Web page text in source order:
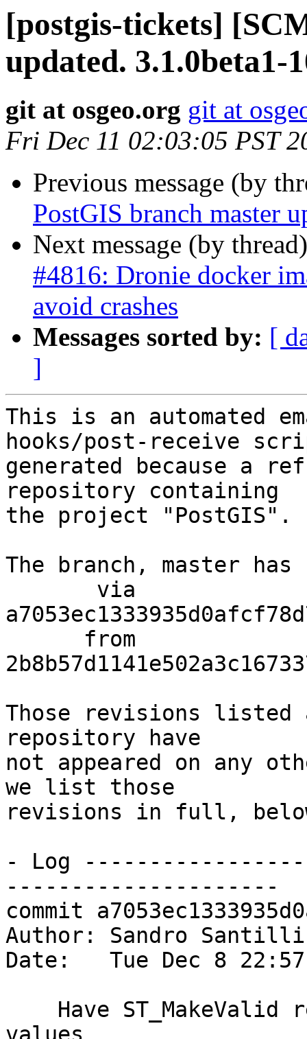
[postgis-tickets]
updated. 3.1.0beta1-
git at osgeo.org git at
Fri Dec 11 02:03:05 PST
Previous message (by
PostGIS branch master
Next message (by
#4816: Dronie docker
avoid crashes
Messages sorted by: [
]
This is an automated
hooks/post-receive
generated because a
repository containing
the project "PostGIS".
The branch, master has
Those revisions listed
repository have
not appeared on any
we list those
revisions in full,
- Log
---------------------
commit
Author: Sandro
Date:   Tue Dec 8